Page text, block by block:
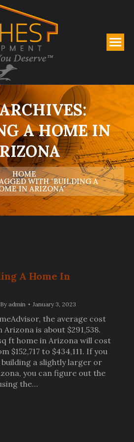
A HOME IN
HOME
WITH "BUILDING A
IN ARIZONA"
A Home In
By admin January 3, 2023
the average cost
Arizona is about $291,538.
ft home in Arizona will cost
$152,717 to $434,111. If you
a slightly larger or
you can figure out the
the…